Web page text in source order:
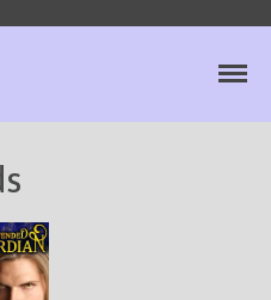
Home
For Readers
Blog